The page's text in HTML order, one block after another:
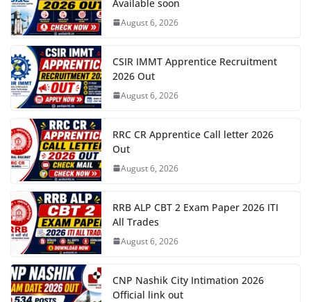
Available soon
August 6, 2026
CSIR IMMT Apprentice Recruitment
2026 Out
August 6, 2026
RRC CR Apprentice Call letter 2026
Out
August 6, 2026
RRB ALP CBT 2 Exam Paper 2026 ITI
All Trades
August 6, 2026
CNP Nashik City Intimation 2026
Official link out